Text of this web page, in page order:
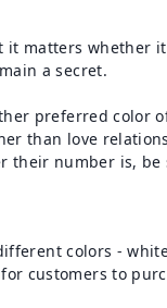
matters whether
a secret.
preferred color
than love
their number is,
colors -
customers to